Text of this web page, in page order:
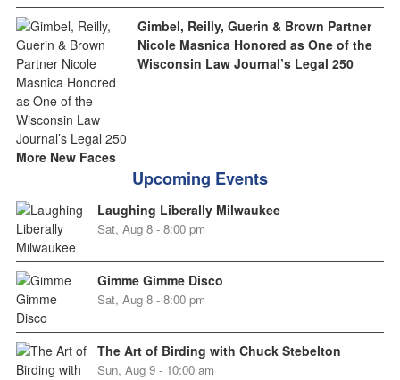
Gimbel, Reilly, Guerin & Brown Partner
Nicole Masnica Honored as One of the
Wisconsin Law Journal’s Legal 250
More New Faces
Upcoming Events
Laughing Liberally Milwaukee
Sat, Aug 8 - 8:00 pm
Gimme Gimme Disco
Sat, Aug 8 - 8:00 pm
The Art of Birding with Chuck Stebelton
Sun, Aug 9 - 10:00 am